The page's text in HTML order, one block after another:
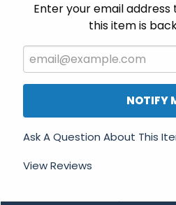
Enter your email
this item is
NOTIFY
Ask A Question About This
View Reviews